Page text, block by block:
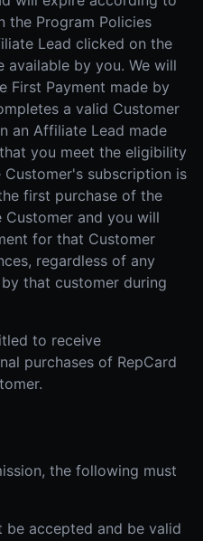
the Program Policies
Lead clicked on the
by you. We will
First Payment made by
a valid Customer
an Affiliate Lead made
you meet the eligibility
subscription is
first purchase of the
and you will
for that Customer
regardless of any
that customer during
to receive
purchases of RepCard
the following must
accepted and be valid